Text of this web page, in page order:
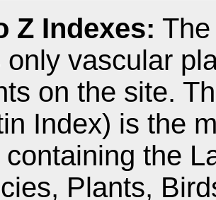
Z Indexes:
only vascular
on the site.
Index) is the
containing the
Plants,